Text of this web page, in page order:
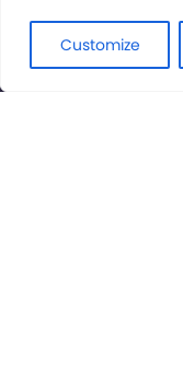
Customize
© International
Rights Reserved.